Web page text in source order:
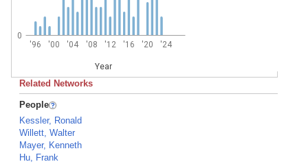
'96 '00 '04 '08 '12 '16 '20 '24
Year
0
Related Networks
People
Kessler, Ronald
Willett, Walter
Mayer, Kenneth
Hu, Frank